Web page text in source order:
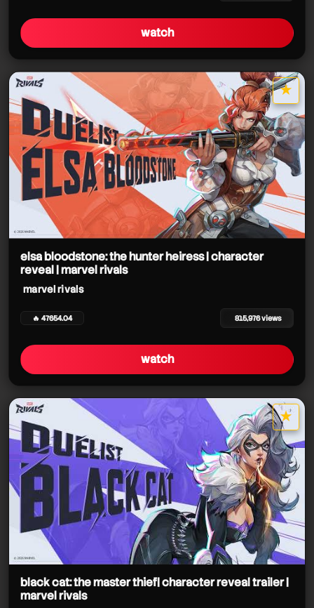
watch
★
star it
elsa bloodstone: the hunter heiress | character
reveal | marvel rivals
marvel rivals
🔥 47654.04 815,976 views
watch
★
star it
black cat: the master thief| character reveal trailer |
marvel rivals